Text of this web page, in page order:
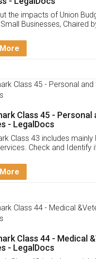
Get Free Invoicing
Invoice ,GST ,Credit
Download Our
App available on:
Customer